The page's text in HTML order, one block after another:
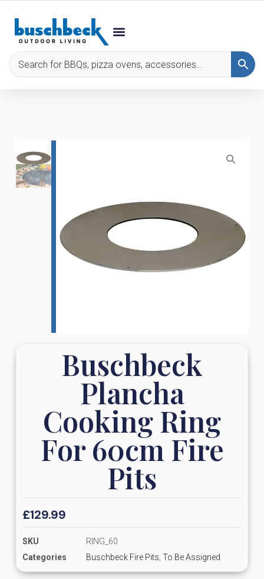
Buschbeck
Plancha
Cooking Ring
For 60cm Fire
Pits
£129.99
SKU
RING_60
Categories
Buschbeck Fire Pits To Be Assigned